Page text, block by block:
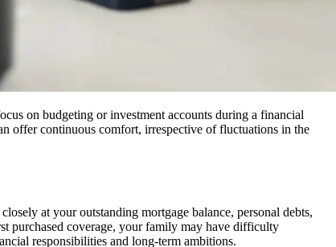
on budgeting or investment accounts during a financial
offer continuous comfort, irrespective of fluctuations in the
at your outstanding mortgage balance, personal debts,
purchased coverage, your family may have difficulty
responsibilities and long-term ambitions.